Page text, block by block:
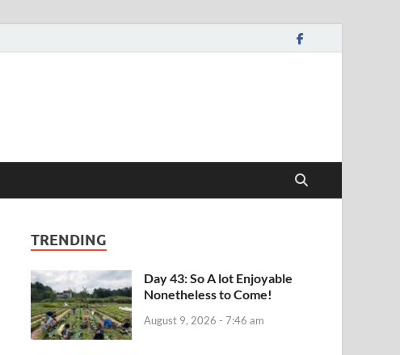
TRENDING
Day 43: So A lot Enjoyable
Nonetheless to Come!
August 9, 2026 - 7:46 am